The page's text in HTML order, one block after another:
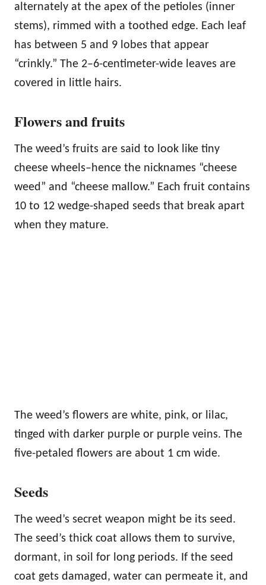
alternately at the apex of the petioles (inner
stems), rimmed with a toothed edge. Each leaf
has between 5 and 9 lobes that appear
“crinkly.” The 2–6-centimeter-wide leaves are
covered in little hairs.
Flowers and fruits
The weed’s fruits are said to look like tiny
cheese wheels–hence the nicknames “cheese
weed” and “cheese mallow.” Each fruit contains
10 to 12 wedge-shaped seeds that break apart
when they mature.
The weed’s flowers are white, pink, or lilac,
tinged with darker purple or purple veins. The
five-petaled flowers are about 1 cm wide.
Seeds
The weed’s secret weapon might be its seed.
The seed’s thick coat allows them to survive,
dormant, in soil for long periods. If the seed
coat gets damaged, water can permeate it, and